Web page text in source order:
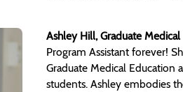
Ashley Hill, Graduate
Program Assistant forever!
Graduate Medical Education
students. Ashley embodies